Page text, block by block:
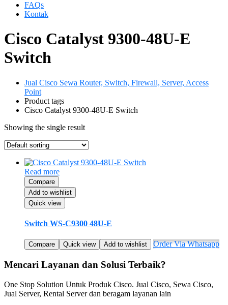
FAQs
Kontak
Cisco Catalyst 9300-48U-E
Switch
Jual Cisco Sewa Router, Switch, Firewall, Server, Access
Point
Product tags
Cisco Catalyst 9300-48U-E Switch
Showing the single result
Read more
Compare
Add to wishlist
Quick view
Switch WS-C9300 48U-E
Compare Quick view Add to wishlist Order Via Whatsapp
Mencari Layanan dan Solusi Terbaik?
One Stop Solution Untuk Produk Cisco. Jual Cisco, Sewa Cisco,
Jual Server, Rental Server dan beragam layanan lain